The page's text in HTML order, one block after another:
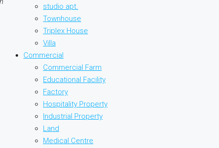
studio apt.
Townhouse
Triplex House
Villa
Commercial
Commercial Farm
Educational Facility
Factory
Hospitality Property
Industrial Property
Land
Medical Centre